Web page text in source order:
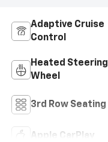
Adaptive Cruise
Control
Heated Steering
Wheel
3rd Row Seating
Apple CarPlay